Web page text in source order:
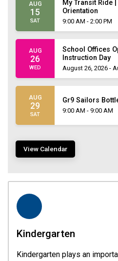
AUG
15
SAT
My Transit Ride
Orientation
9:00 AM - 2:00 PM
AUG
26
WED
School Offices
Instruction Day
August 26, 2026 -
AUG
29
SAT
Gr9 Sailors
9:00 AM - 9:00 AM
View Calendar
Kindergarten
Kindergarten plays an